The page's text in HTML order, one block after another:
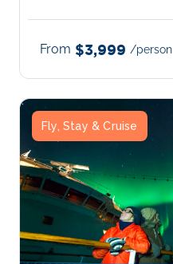
From $3,999 /person
Fly, Stay & Cruise